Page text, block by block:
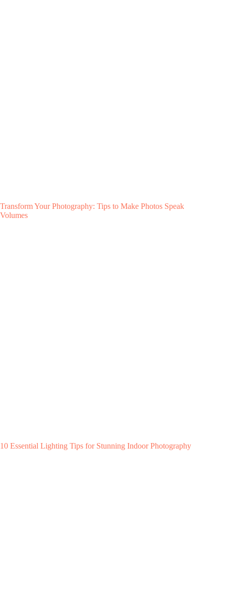
Transform Your Photography: Tips to Make Photos Speak
Volumes
10 Essential Lighting Tips for Stunning Indoor Photography